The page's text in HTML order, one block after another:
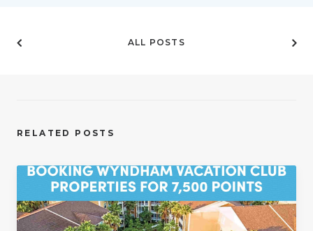
ALL POSTS
RELATED POSTS